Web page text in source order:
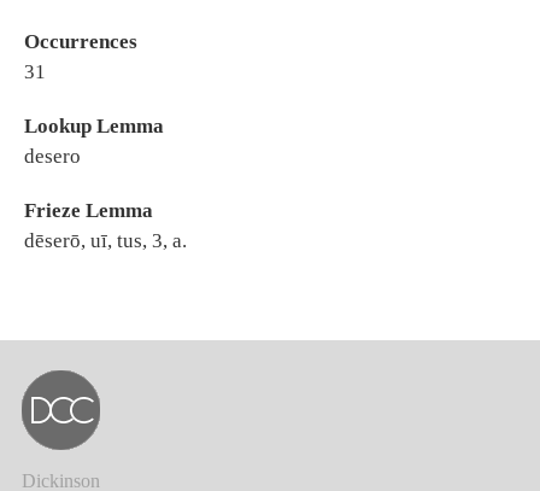
Occurrences
31
Lookup Lemma
desero
Frieze Lemma
dēserō, uī, tus, 3, a.
Dickinson